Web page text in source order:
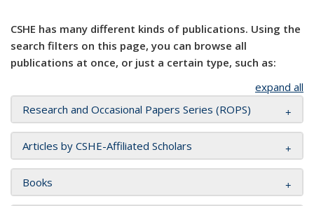
CSHE has many different kinds of publications. Using the
search filters on this page, you can browse all
publications at once, or just a certain type, such as:
expand all
Research and Occasional Papers Series (ROPS)
Articles by CSHE-Affiliated Scholars
Books